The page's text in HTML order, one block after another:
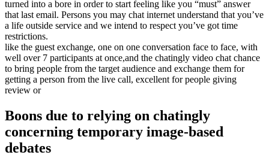
turned into a bore in order to start feeling like you “must” answer
that last email. Persons you may chat internet understand that you’ve
a life outside service and we intend to respect you’ve got time
restrictions.
like the guest exchange, one on one conversation face to face, with
well over 7 participants at once,and the chatingly video chat chance
to bring people from the target audience and exchange them for
getting a person from the live call, excellent for people giving
review or
Boons due to relying on chatingly
concerning temporary image-based
debates